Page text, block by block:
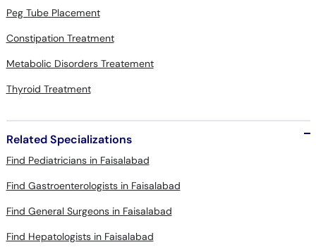
Peg Tube Placement
Constipation Treatment
Metabolic Disorders Treatement
Thyroid Treatment
Related Specializations
Find Pediatricians in Faisalabad
Find Gastroenterologists in Faisalabad
Find General Surgeons in Faisalabad
Find Hepatologists in Faisalabad